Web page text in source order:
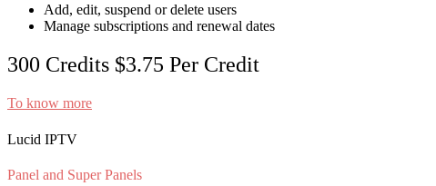
Add, edit, suspend or delete users
Manage subscriptions and renewal dates
300 Credits $3.75 Per Credit
To know more
Lucid IPTV
Panel and Super Panels